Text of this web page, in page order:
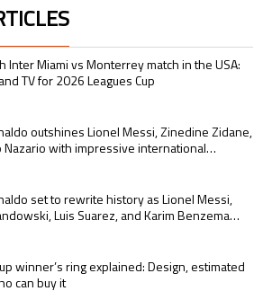
most commented articles in the last 7 days.
to watch Inter Miami vs Monterrey match in
Inter Miami vs Monterrey match in the USA:
TV for 2026 Leagues Cup
Ronaldo outshines Lionel Messi,
outshines Lionel Messi, Zinedine Zidane,
Nazario with impressive international
Ronaldo set to rewrite history as
set to rewrite history as Lionel Messi,
Luis Suarez, and Karim Benzema
record
World Cup winner’s ring explained:
winner’s ring explained: Design, estimated
can buy it